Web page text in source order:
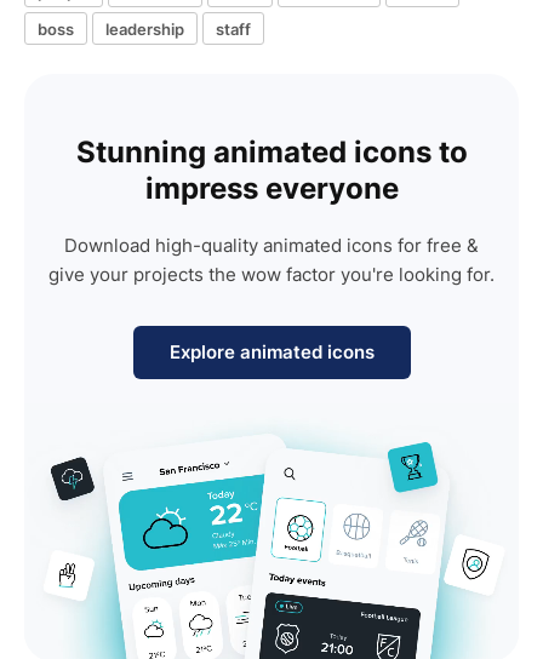
boss
leadership staff
Stunning animated icons to
impress everyone
Download high-quality animated icons for free &
give your projects the wow factor you're looking for.
Explore animated icons